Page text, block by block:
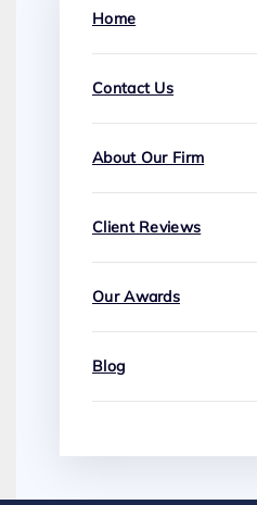
Home
Contact Us
About Our Firm
Client Reviews
Our Awards
Blog